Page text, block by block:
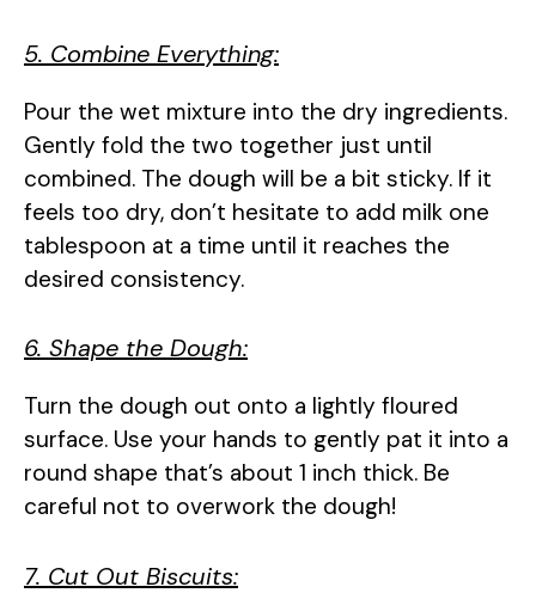
5. Combine Everything:
Pour the wet mixture into the dry ingredients.
Gently fold the two together just until
combined. The dough will be a bit sticky. If it
feels too dry, don’t hesitate to add milk one
tablespoon at a time until it reaches the
desired consistency.
6. Shape the Dough:
Turn the dough out onto a lightly floured
surface. Use your hands to gently pat it into a
round shape that’s about 1 inch thick. Be
careful not to overwork the dough!
7. Cut Out Biscuits: